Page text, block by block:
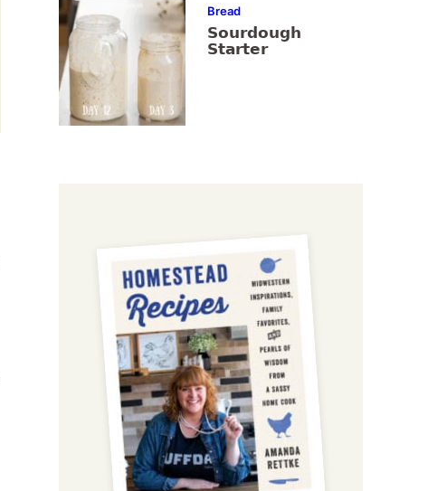
Bread
Sourdough
Starter